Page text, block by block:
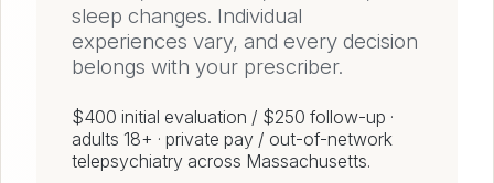
sleep changes. Individual
experiences vary, and every decision
belongs with your prescriber.
$400 initial evaluation / $250 follow-up ·
adults 18+ · private pay / out-of-network
telepsychiatry across Massachusetts.